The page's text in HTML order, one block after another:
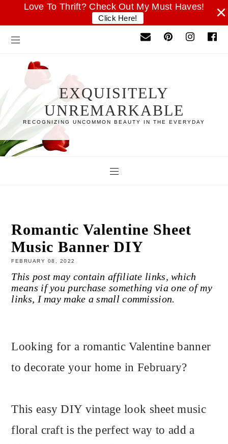
Love To Thrift? Check Out My Must Haves!
Click Here! ×
EXQUISITELY
UNREMARKABLE
RECOGNIZING UNCOMMON BEAUTY IN THE EVERYDAY
Romantic Valentine Sheet
Music Banner DIY
FEBRUARY 08, 2022
This post may contain affiliate links, which
means if you purchase something via one of my
links, I may make a small commission.
Looking for a romantic Valentine banner
to decorate your home in February?
This easy DIY vintage look sheet music
floral craft is the perfect way to add a